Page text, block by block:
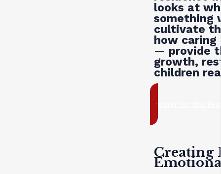
looks at
something
cultivate
how
— provide
growth,
children
register for this
Creating